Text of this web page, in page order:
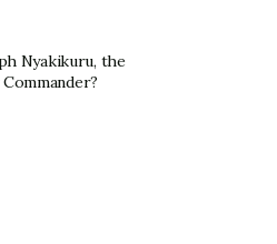
Nyakikuru, the